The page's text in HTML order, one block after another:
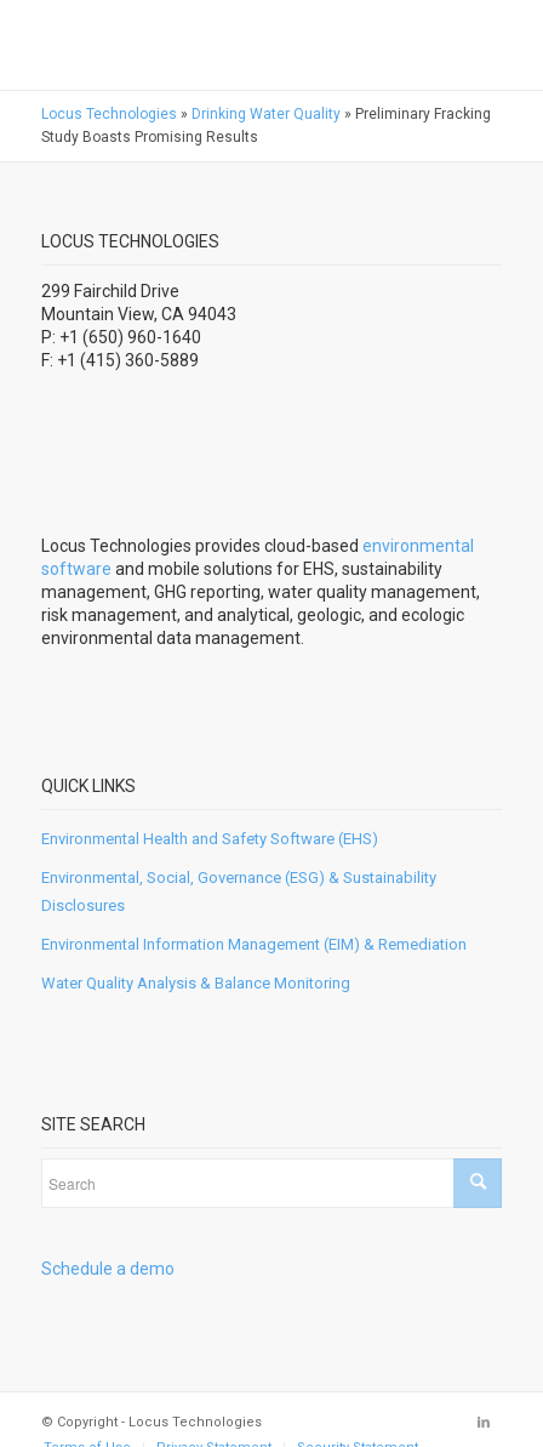
Locus Technologies » Drinking Water Quality» Preliminary Fracking
Study Boasts Promising Results
LOCUS TECHNOLOGIES
299 Fairchild Drive
Mountain View, CA 94043
P: +1 (650) 960-1640
F: +1 (415) 360-5889
Locus Technologies provides cloud-based environmental
software and mobile solutions for EHS, sustainability
management, GHG reporting, water quality management,
risk management, and analytical, geologic, and ecologic
environmental data management.
QUICK LINKS
Environmental Health and Safety Software (EHS)
Environmental, Social, Governance (ESG) & Sustainability
Disclosures
Environmental Information Management (EIM) & Remediation
Water Quality Analysis & Balance Monitoring
SITE SEARCH
Schedule a demo
© Copyright - Locus Technologies